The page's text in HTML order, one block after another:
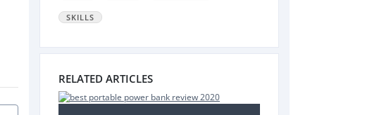
SKILLS
RELATED ARTICLES